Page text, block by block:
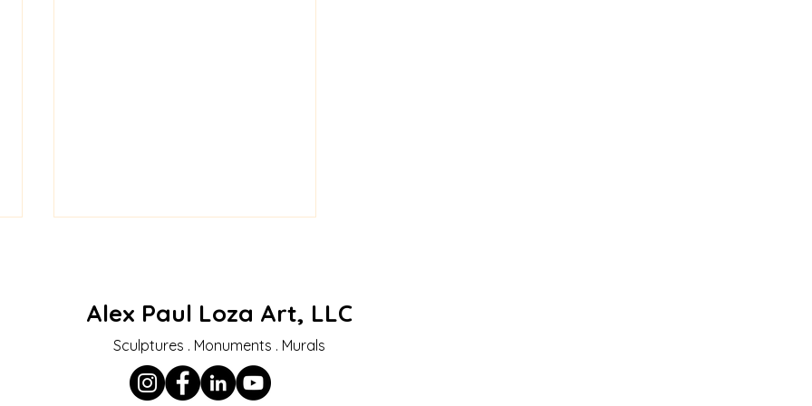
Honoring a Hero –
Alex Paul Loza Art, LLC
Sculptures . Monuments . Murals